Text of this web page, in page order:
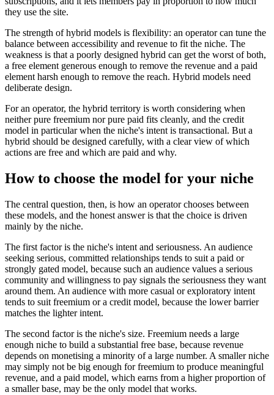
they use the site.
The strength of hybrid models is flexibility: an operator can tune the
balance between accessibility and revenue to fit the niche. The
weakness is that a poorly designed hybrid can get the worst of both,
a free element generous enough to remove the revenue and a paid
element harsh enough to remove the reach. Hybrid models need
deliberate design.
For an operator, the hybrid territory is worth considering when
neither pure freemium nor pure paid fits cleanly, and the credit
model in particular when the niche's intent is transactional. But a
hybrid should be designed carefully, with a clear view of which
actions are free and which are paid and why.
How to choose the model for your niche
The central question, then, is how an operator chooses between
these models, and the honest answer is that the choice is driven
mainly by the niche.
The first factor is the niche's intent and seriousness. An audience
seeking serious, committed relationships tends to suit a paid or
strongly gated model, because such an audience values a serious
community and willingness to pay signals the seriousness they want
around them. An audience with more casual or exploratory intent
tends to suit freemium or a credit model, because the lower barrier
matches the lighter intent.
The second factor is the niche's size. Freemium needs a large
enough niche to build a substantial free base, because revenue
depends on monetising a minority of a large number. A smaller niche
may simply not be big enough for freemium to produce meaningful
revenue, and a paid model, which earns from a higher proportion of
a smaller base, may be the only model that works.